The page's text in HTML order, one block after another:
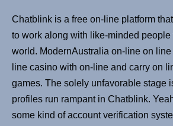
Chatblink is a free on-line platform
to work along with like-minded
world. ModernAustralia on-line on
line casino with on-line and carry on
games. The solely unfavorable stage
profiles run rampant in Chatblink.
some kind of account verification